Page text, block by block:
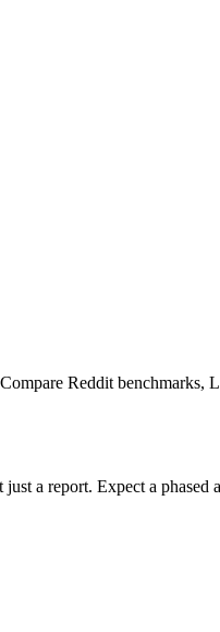
Reddit benchmarks,
a report. Expect a